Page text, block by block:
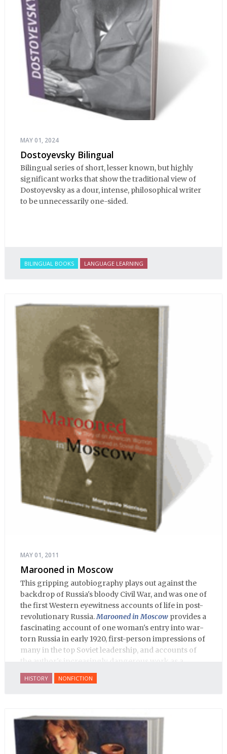
MAY 01, 2024
Dostoyevsky Bilingual
Bilingual series of short, lesser known, but highly
significant works that show the traditional view of
Dostoyevsky as a dour, intense, philosophical writer
to be unnecessarily one-sided.
BILINGUAL BOOKS LANGUAGE LEARNING
MAY 01, 2011
Marooned in Moscow
This gripping autobiography plays out against the
backdrop of Russia's bloody Civil War, and was one of
the first Western eyewitness accounts of life in post-
revolutionary Russia.Marooned in Moscow provides a
fascinating account of one woman's entry into war-
torn Russia in early 1920, first-person impressions of
many in the top Soviet leadership, and accounts of
the author's increasingly dangerous work as a
journalist and spy, to say nothing of her work on
behalf of prisoners, her two arrests, and her eventual
encyclopedia of life in Russia in the early 1920s.
HISTORY NONFICTION